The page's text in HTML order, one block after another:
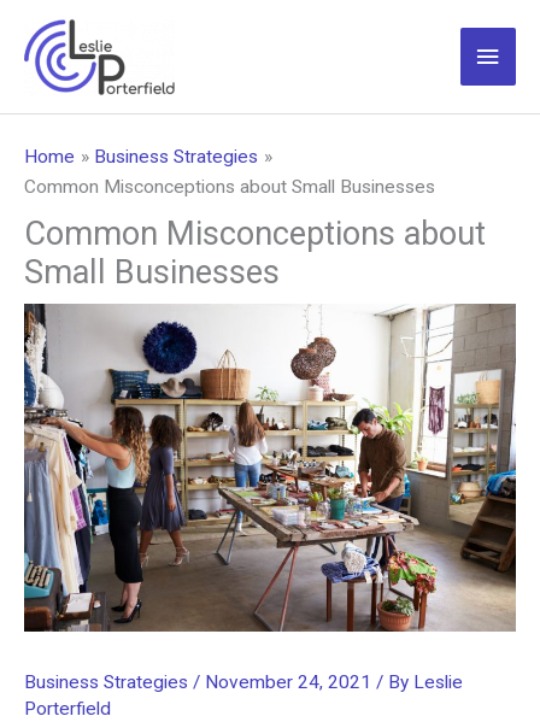
content
Main
Home
Business Strategies
Common Misconceptions about Small Businesses
Common Misconceptions about
Small Businesses
Business Strategies / November 24, 2021 / By Leslie
Porterfield